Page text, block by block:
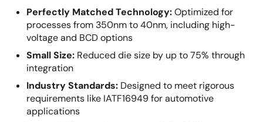
Perfectly Matched Technology:Optimized for
processes from 350nm to 40nm, including high-
voltage and BCD options
Small Size: Reduced die size by up to 75% through
integration
Industry Standards: Designed to meet rigorous
requirements like IATF16949 for automotive
applications